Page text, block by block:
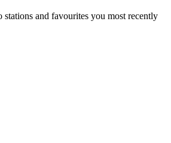
stations and favourites you most recently